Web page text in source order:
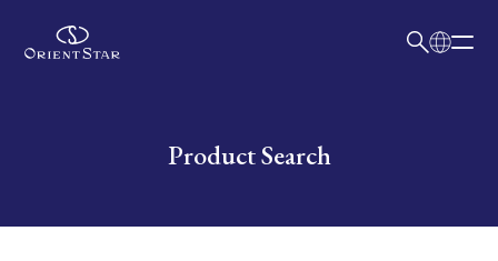
Write your search query hereProduct Search